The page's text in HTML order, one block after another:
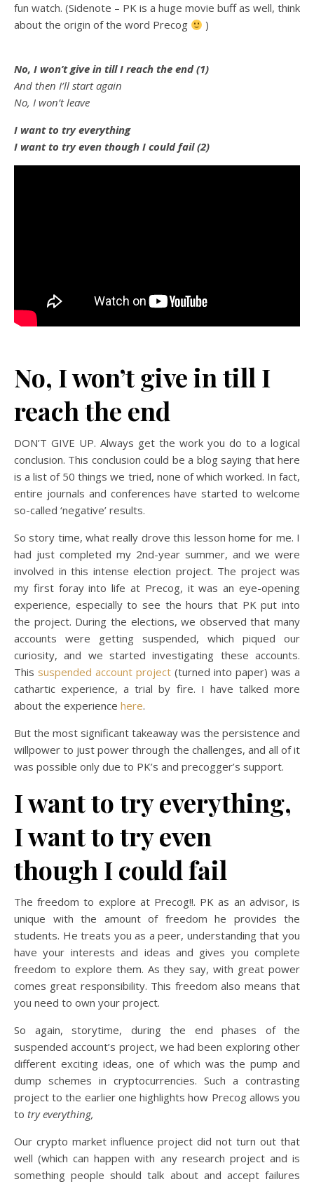
fun watch. (Sidenote – PK is a huge movie buff as well, think
about the origin of the word Precog
)
No, I won’t give in till I reach the end (1)
And then I’ll start again
No, I won’t leave
I want to try everything
I want to try even though I could fail (2)
No, I won’t give in till I
reach the end
DON’T GIVE UP. Always get the work you do to a logical
conclusion. This conclusion could be a blog saying that here
is a list of 50 things we tried, none of which worked. In fact,
entire journals and conferences have started to welcome
so-called ‘negative’ results.
So story time, what really drove this lesson home for me. I
had just completed my 2nd-year summer, and we were
involved in this intense election project. The project was
my first foray into life at Precog, it was an eye-opening
experience, especially to see the hours that PK put into
the project. During the elections, we observed that many
accounts were getting suspended, which piqued our
curiosity, and we started investigating these accounts.
This suspended account project (turned into paper) was a
cathartic experience, a trial by fire. I have talked more
about the experience here.
But the most significant takeaway was the persistence and
willpower to just power through the challenges, and all of it
was possible only due to PK’s and precogger’s support.
I want to try everything,
I want to try even
though I could fail
The freedom to explore at Precog!!. PK as an advisor, is
unique with the amount of freedom he provides the
students. He treats you as a peer, understanding that you
have your interests and ideas and gives you complete
freedom to explore them. As they say, with great power
comes great responsibility. This freedom also means that
you need to own your project.
So again, storytime, during the end phases of the
suspended account’s project, we had been exploring other
different exciting ideas, one of which was the pump and
dump schemes in cryptocurrencies. Such a contrasting
project to the earlier one highlights how Precog allows you
to try everything,
Our crypto market influence project did not turn out that
well (which can happen with any research project and is
something people should talk about and accept failures